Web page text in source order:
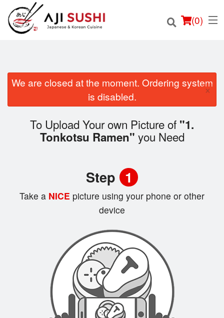
(0)
Cart (0)
We are closed at the moment. Ordering system
is disabled.
×
To Upload Your own Picture of "1.
Tonkotsu Ramen" you Need
Step 1
Take a NICE picture using your phone or other
device